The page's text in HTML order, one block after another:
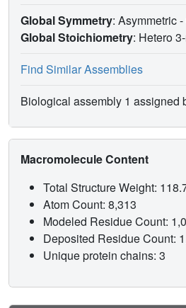
Global Symmetry: Asymmetric -
Global Stoichiometry: Hetero
Find Similar Assemblies
Biological assembly 1 assigned
Macromolecule Content
Total Structure Weight:
Atom Count: 8,313
Modeled Residue Count:
Deposited Residue Count:
Unique protein chains: 3